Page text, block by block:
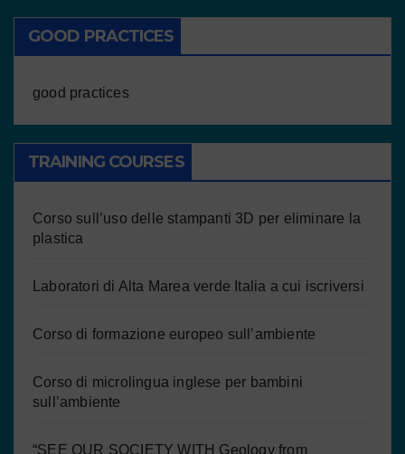
GOOD PRACTICES
good practices
TRAINING COURSES
Corso sull’uso delle stampanti 3D per eliminare la
plastica
Laboratori di Alta Marea verde Italia a cui iscriversi
Corso di formazione europeo sull’ambiente
Corso di microlingua inglese per bambini
sull’ambiente
“SEE OUR SOCIETY WITH Geology from